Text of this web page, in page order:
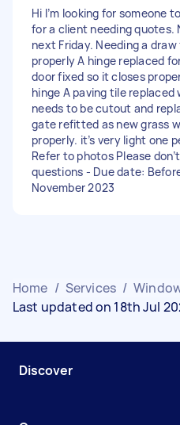
Hi I’m looking for someone
for a client needing quotes.
next Friday. Needing a
properly A hinge replaced
door fixed so it closes
hinge A paving tile
needs to be cutout and
gate refitted as new grass
properly. it’s very light one
Refer to photos Please
questions - Due date:
November 2023
Home / Services /
Last updated on 18th Jul
Discover